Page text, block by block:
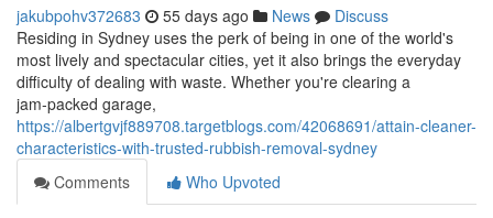
jakubpohv372683 55 days ago News
Discuss
Residing in Sydney uses the perk of being in one of the world's
most lively and spectacular cities, yet it also brings the everyday
difficulty of dealing with waste. Whether you're clearing a
jam‑packed garage,
https://albertgvjf889708.targetblogs.com/42068691/attain-cleaner-
characteristics-with-trusted-rubbish-removal-sydney
Comments
Who Upvoted